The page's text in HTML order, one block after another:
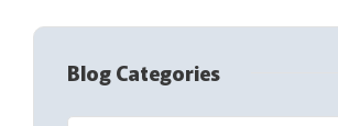
Blog Categories